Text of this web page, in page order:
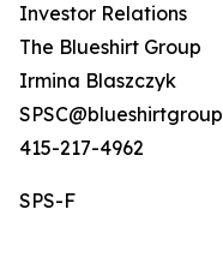
Investor Relations
The Blueshirt Group
Irmina Blaszczyk
415-217-4962
SPS-F